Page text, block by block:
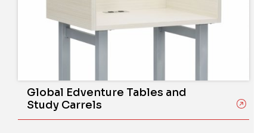
Global Edventure Tables and
Study Carrels